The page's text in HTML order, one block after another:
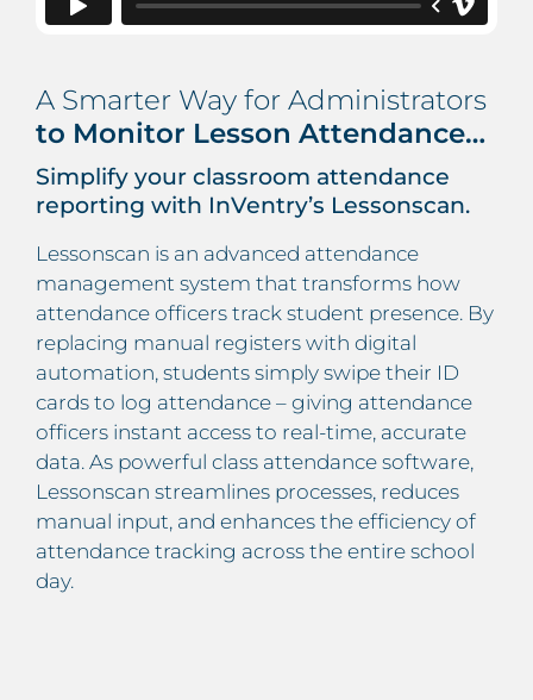
A Smarter Way for Administrators
to Monitor Lesson Attendance…
Simplify your classroom attendance
reporting with InVentry’s Lessonscan.
Lessonscan is an advanced attendance
management system that transforms how
attendance officers track student presence. By
replacing manual registers with digital
automation, students simply swipe their ID
cards to log attendance – giving attendance
officers instant access to real-time, accurate
data. As powerful class attendance software,
Lessonscan streamlines processes, reduces
manual input, and enhances the efficiency of
attendance tracking across the entire school
day.